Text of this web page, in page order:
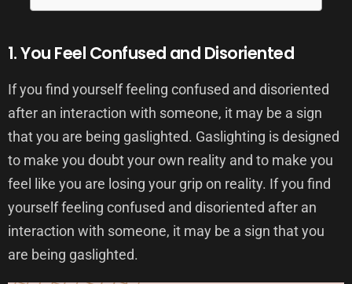
1. You Feel Confused and Disoriented
If you find yourself feeling confused and disoriented
after an interaction with someone, it may be a sign
that you are being gaslighted. Gaslighting is designed
to make you doubt your own reality and to make you
feel like you are losing your grip on reality. If you find
yourself feeling confused and disoriented after an
interaction with someone, it may be a sign that you
are being gaslighted.